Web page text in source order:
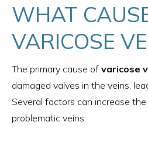
WHAT
VARICOSE
The primary cause of varicose
damaged valves in the veins,
Several factors can increase
problematic veins: